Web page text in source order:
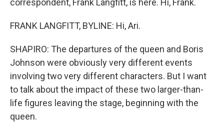
correspondent, Frank Langfitt, is here. Hi, Frank.
FRANK LANGFITT, BYLINE: Hi, Ari.
SHAPIRO: The departures of the queen and Boris
Johnson were obviously very different events
involving two very different characters. But I want
to talk about the impact of these two larger-than-
life figures leaving the stage, beginning with the
queen.